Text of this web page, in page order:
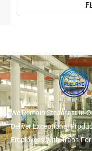
We Remain Steadfast In
Deliver Exceptional
Employees With Trans-